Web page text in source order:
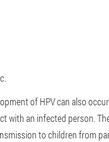
of HPV can also
with an infected person.
to children from